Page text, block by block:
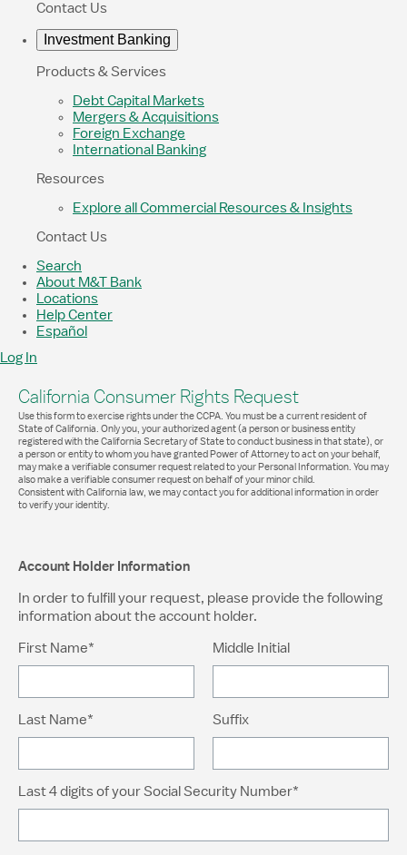
Contact Us
Investment Banking
Products & Services
Debt Capital Markets
Mergers & Acquisitions
Foreign Exchange
International Banking
Resources
Explore all Commercial Resources & Insights
Contact Us
Search
About M&T Bank
Locations
Help Center
Español
Log In
California Consumer Rights Request
Use this form to exercise rights under the CCPA. You must be a current resident of
State of California. Only you, your authorized agent (a person or business entity
registered with the California Secretary of State to conduct business in that state), or
a person or entity to whom you have granted Power of Attorney to act on your behalf,
may make a verifiable consumer request related to your Personal Information. You may
also make a verifiable consumer request on behalf of your minor child.
Consistent with California law, we may contact you for additional information in order
to verify your identity.
Account Holder Information
In order to fulfill your request, please provide the following
information about the account holder.
First Name* Middle Initial
Last Name* Suffix
Last 4 digits of your Social Security Number*